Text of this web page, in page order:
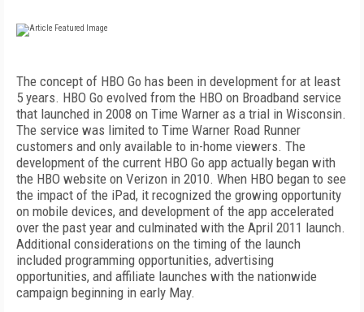
The concept of HBO Go has been in development for at least
5 years. HBO Go evolved from the HBO on Broadband service
that launched in 2008 on Time Warner as a trial in Wisconsin.
The service was limited to Time Warner Road Runner
customers and only available to in-home viewers. The
development of the current HBO Go app actually began with
the HBO website on Verizon in 2010. When HBO began to see
the impact of the iPad, it recognized the growing opportunity
on mobile devices, and development of the app accelerated
over the past year and culminated with the April 2011 launch.
Additional considerations on the timing of the launch
included programming opportunities, advertising
opportunities, and affiliate launches with the nationwide
campaign beginning in early May.